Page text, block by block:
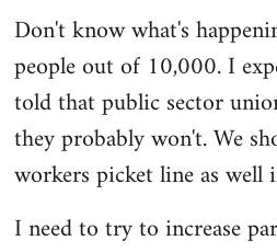
Don't know what's
people out of 10,000. I
told that public sector
they probably won't. We
workers picket line as well
I need to try to increase